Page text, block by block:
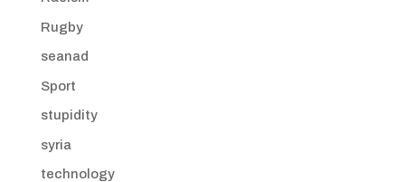
Rugby
seanad
Sport
stupidity
syria
technology